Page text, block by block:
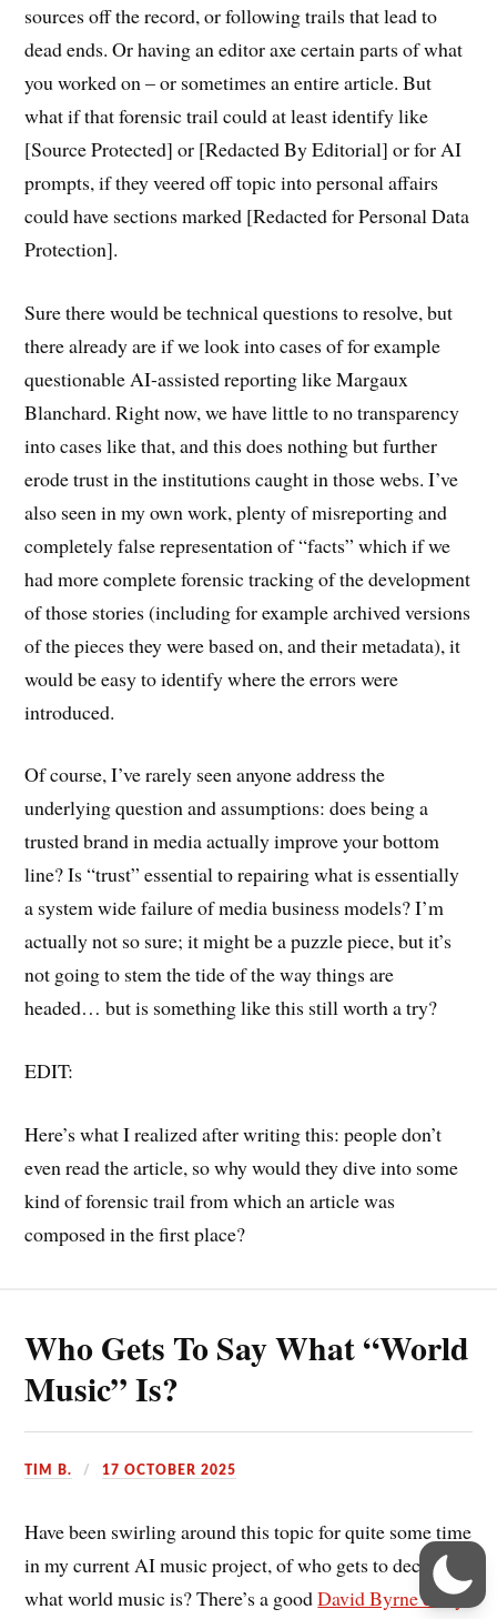
sources off the record, or following trails that lead to
dead ends. Or having an editor axe certain parts of what
you worked on – or sometimes an entire article. But
what if that forensic trail could at least identify like
[Source Protected] or [Redacted By Editorial] or for AI
prompts, if they veered off topic into personal affairs
could have sections marked [Redacted for Personal Data
Protection].
Sure there would be technical questions to resolve, but
there already are if we look into cases of for example
questionable AI-assisted reporting like Margaux
Blanchard. Right now, we have little to no transparency
into cases like that, and this does nothing but further
erode trust in the institutions caught in those webs. I’ve
also seen in my own work, plenty of misreporting and
completely false representation of “facts” which if we
had more complete forensic tracking of the development
of those stories (including for example archived versions
of the pieces they were based on, and their metadata), it
would be easy to identify where the errors were
introduced.
Of course, I’ve rarely seen anyone address the
underlying question and assumptions: does being a
trusted brand in media actually improve your bottom
line? Is “trust” essential to repairing what is essentially
a system wide failure of media business models? I’m
actually not so sure; it might be a puzzle piece, but it’s
not going to stem the tide of the way things are
headed… but is something like this still worth a try?
EDIT:
Here’s what I realized after writing this: people don’t
even read the article, so why would they dive into some
kind of forensic trail from which an article was
composed in the first place?
Who Gets To Say What “World
Music” Is?
TIM B. 17 OCTOBER 2025
Have been swirling around this topic for quite some time
in my current AI music project, of who gets to decide
what world music is? There’s a goodDavid Byrne essay